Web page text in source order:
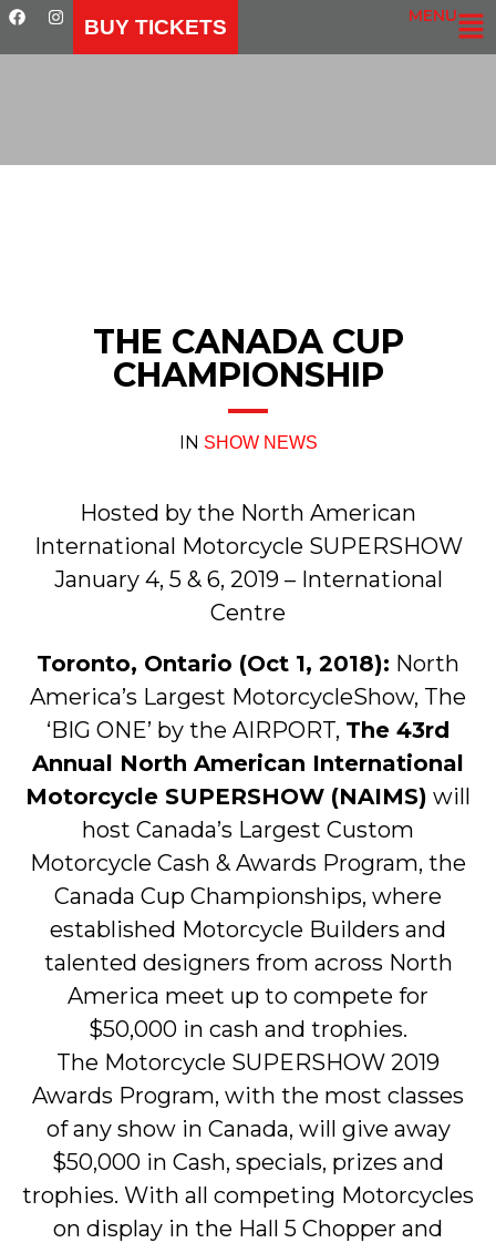
BUY TICKETS
MENU
THE CANADA CUP
CHAMPIONSHIP
IN SHOW NEWS
Hosted by the North American
International Motorcycle SUPERSHOW
January 4, 5 & 6, 2019 – International
Centre
Toronto, Ontario (Oct 1, 2018): North
America’s Largest MotorcycleShow, The
‘BIG ONE’ by the AIRPORT, The 43rd
Annual North American International
Motorcycle SUPERSHOW (NAIMS) will
host Canada’s Largest Custom
Motorcycle Cash & Awards Program, the
Canada Cup Championships, where
established Motorcycle Builders and
talented designers from across North
America meet up to compete for
$50,000 in cash and trophies.
The Motorcycle SUPERSHOW 2019
Awards Program, with the most classes
of any show in Canada, will give away
$50,000 in Cash, specials, prizes and
trophies. With all competing Motorcycles
on display in the Hall 5 Chopper and